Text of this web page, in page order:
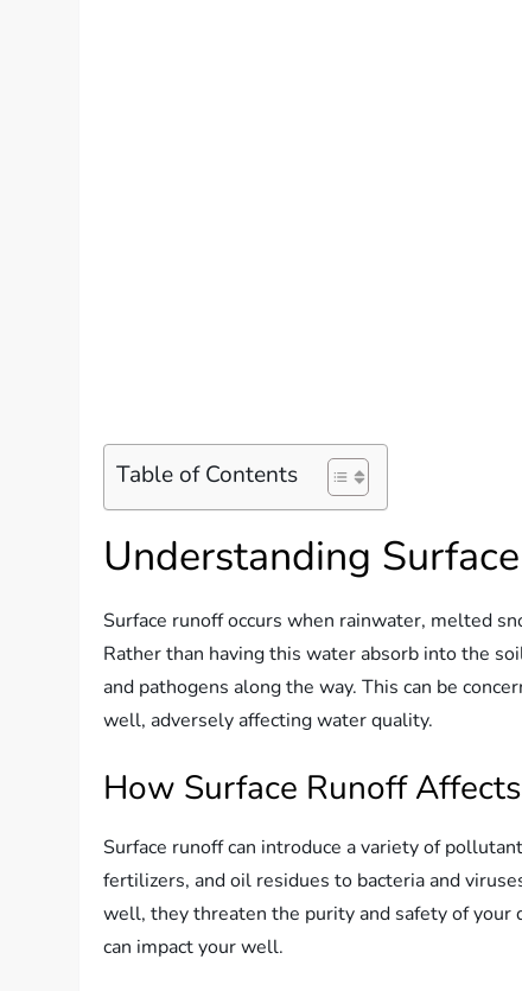
Table of Contents
Understanding
Surface runoff occurs when rainwater, melted
Rather than having this water absorb into the
and pathogens along the way. This can be
well, adversely affecting water quality.
How Surface Runoff
Surface runoff can introduce a variety of
fertilizers, and oil residues to bacteria and
well, they threaten the purity and safety of
can impact your well.